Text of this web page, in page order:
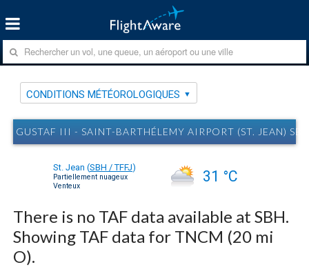
CONDITIONS MÉTÉOROLOGIQUES
GUSTAF III - SAINT-BARTHÉLEMY AIRPORT (ST. JEAN)
St. Jean (SBH / TFFJ)
Partiellement nuageux
Venteux
31 °C
There is no TAF data available at SBH.
Showing TAF data for TNCM (20 mi
O).